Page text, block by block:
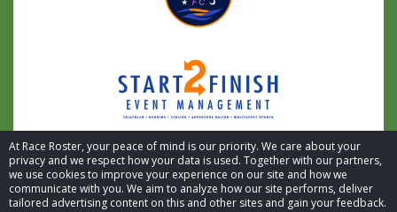
At Race Roster, your peace of mind is our priority. We care about your
privacy and we respect how your data is used. Together with our partners,
we use cookies to improve your experience on our site and how we
communicate with you. We aim to analyze how our site performs, deliver
tailored advertising content on this and other sites and gain your feedback.